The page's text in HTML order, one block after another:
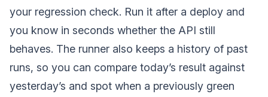
your regression check. Run it after a deploy and
you know in seconds whether the API still
behaves. The runner also keeps a history of past
runs, so you can compare today’s result against
yesterday’s and spot when a previously green